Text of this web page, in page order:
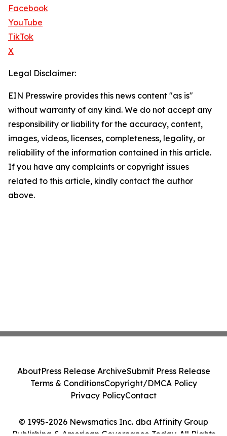
Facebook
YouTube
TikTok
X
Legal Disclaimer:
EIN Presswire provides this news content "as is"
without warranty of any kind. We do not accept any
responsibility or liability for the accuracy, content,
images, videos, licenses, completeness, legality, or
reliability of the information contained in this article.
If you have any complaints or copyright issues
related to this article, kindly contact the author
above.
© 1995-2026 Newsmatics Inc. dba Affinity Group
Publishing & American Governance Today. All Rights
AboutPress Release ArchiveSubmit Press Release
Terms & ConditionsCopyright/DMCA Policy
Privacy PolicyContact